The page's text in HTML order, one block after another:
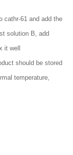
cathr-61 and add the
solution B, add
it well
should be stored
temperature,